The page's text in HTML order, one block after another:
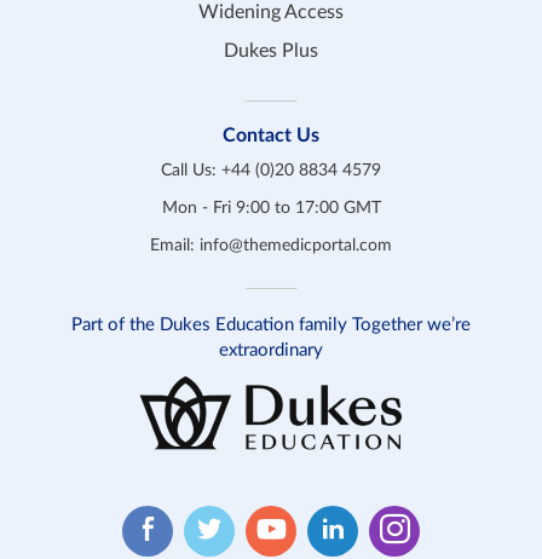
Widening Access
Dukes Plus
Contact Us
Call Us: +44 (0)20 8834 4579
Mon - Fri 9:00 to 17:00 GMT
Email: info@themedicportal.com
Part of the Dukes Education family Together we’re
extraordinary